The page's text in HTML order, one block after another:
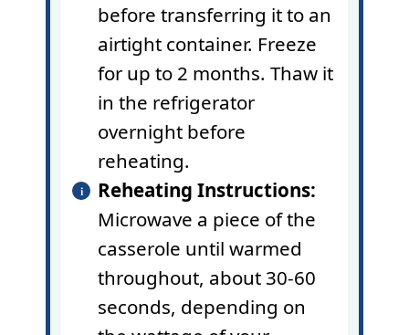
before transferring it to an
airtight container. Freeze
for up to 2 months. Thaw it
in the refrigerator
overnight before
reheating.
Reheating Instructions:
Microwave a piece of the
casserole until warmed
throughout, about 30-60
seconds, depending on